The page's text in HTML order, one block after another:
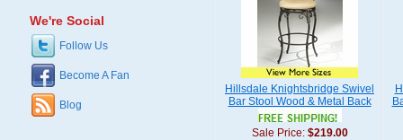
Hillsdale Knightsbridge Swivel
Bar Stool Wood & Metal Back
Sale Price: $219.00
We're Social
Follow Us
Become A Fan
Blog